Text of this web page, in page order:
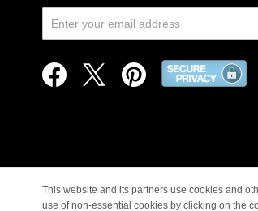
This website and its partners use cookies and
use of non-essential cookies by clicking on the